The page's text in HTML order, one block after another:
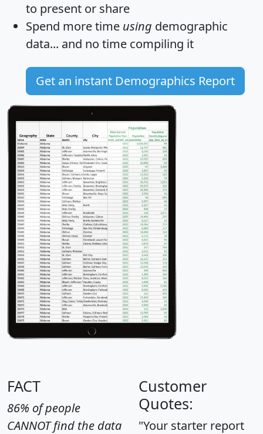
to present or share
Spend more time using demographic
data... and no time compiling it
Get an instant Demographics Report
FACT
86% of people
CANNOT find the data
Customer
Quotes:
"Your starter report